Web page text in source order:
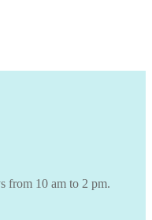
from 10 am to 2 pm.